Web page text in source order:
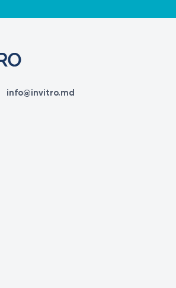
info@invitro.md